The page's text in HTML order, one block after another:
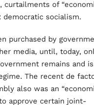
curtailments of
democratic socialism.
purchased by
media, until, today,
remains and is
The recent de
also was an
approve certain joint-